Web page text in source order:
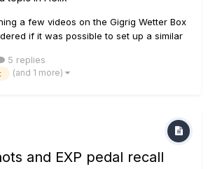
a few videos on the Gigrig Wetter Box
if it was possible to set up a similar
and set a static mix for those in the
come back togethe...
5 replies
(and 1 more)
and EXP pedal recall